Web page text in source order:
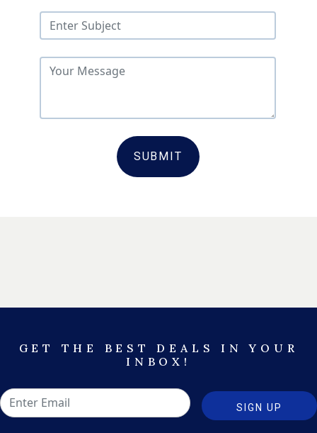
SUBMIT
GET THE BEST DEALS IN YOUR
INBOX!
SIGN UP